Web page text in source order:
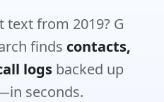
from 2019? G
finds contacts,
logs backed up
seconds.